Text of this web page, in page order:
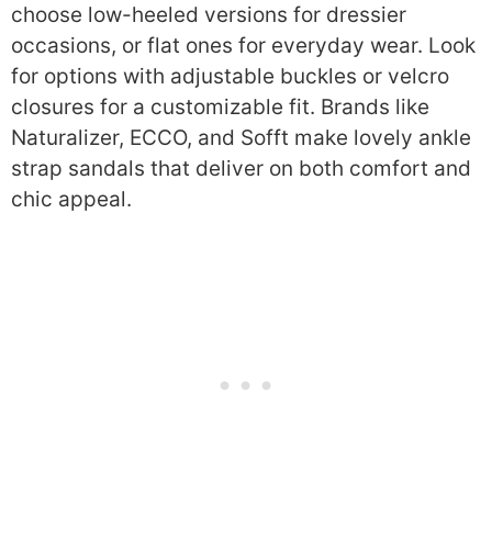
choose low-heeled versions for dressier
occasions, or flat ones for everyday wear. Look
for options with adjustable buckles or velcro
closures for a customizable fit. Brands like
Naturalizer, ECCO, and Sofft make lovely ankle
strap sandals that deliver on both comfort and
chic appeal.